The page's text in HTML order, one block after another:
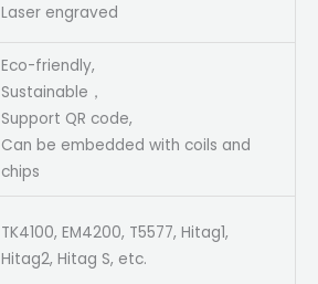
Laser engraved
Eco-friendly,
Sustainable，
Support QR code,
Can be embedded with coils and
chips
TK4100, EM4200, T5577, Hitag1,
Hitag2, Hitag S, etc.